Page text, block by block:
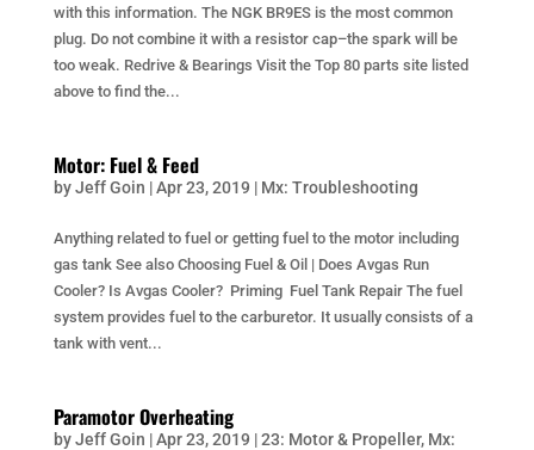
with this information. The NGK BR9ES is the most common
plug. Do not combine it with a resistor cap–the spark will be
too weak. Redrive & Bearings Visit the Top 80 parts site listed
above to find the...
Motor: Fuel & Feed
byJeff Goin |Apr 23, 2019 | Mx: Troubleshooting
Anything related to fuel or getting fuel to the motor including
gas tank See also Choosing Fuel & Oil | Does Avgas Run
Cooler? Is Avgas Cooler? Priming Fuel Tank Repair The fuel
system provides fuel to the carburetor. It usually consists of a
tank with vent...
Paramotor Overheating
byJeff Goin |Apr 23, 2019 |23: Motor & Propeller, Mx: